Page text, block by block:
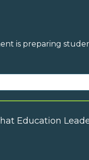
is preparing
Education